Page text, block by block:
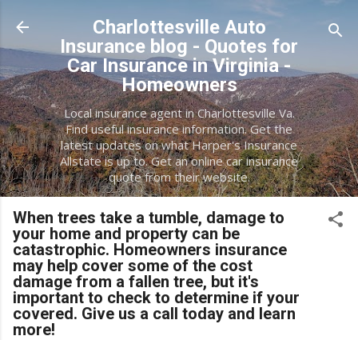
Skip to main content
Charlottesville Auto
Insurance blog - Quotes for
Car Insurance in Virginia -
Homeowners
Local insurance agent in Charlottesville Va.
Find useful insurance information. Get the
latest updates on what Harper's Insurance
Allstate is up to. Get an online car insurance
quote from their website.
When trees take a tumble, damage to
your home and property can be
catastrophic. Homeowners insurance
may help cover some of the cost
damage from a fallen tree, but it's
important to check to determine if your
covered. Give us a call today and learn
more!